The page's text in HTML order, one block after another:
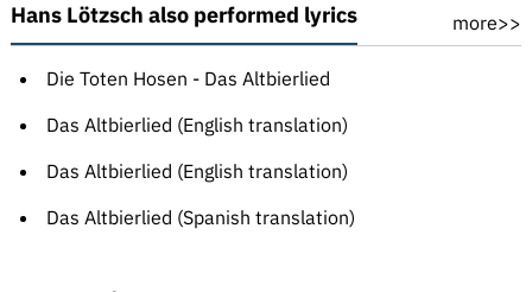
Hans Lötzsch also performed lyrics more>>
Die Toten Hosen - Das Altbierlied
Das Altbierlied (English translation)
Das Altbierlied (English translation)
Das Altbierlied (Spanish translation)